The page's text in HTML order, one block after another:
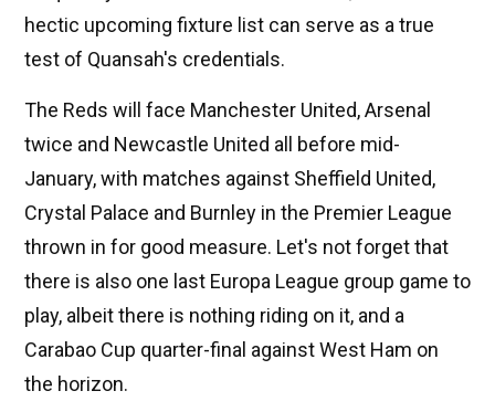
hectic upcoming fixture list can serve as a true
test of Quansah's credentials.
The Reds will face Manchester United, Arsenal
twice and Newcastle United all before mid-
January, with matches against Sheffield United,
Crystal Palace and Burnley in the Premier League
thrown in for good measure. Let's not forget that
there is also one last Europa League group game to
play, albeit there is nothing riding on it, and a
Carabao Cup quarter-final against West Ham on
the horizon.